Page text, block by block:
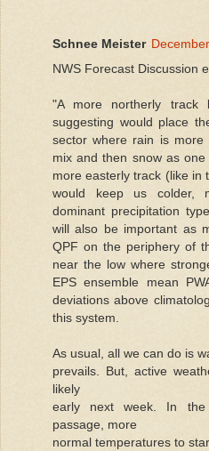
Schnee Meister
NWS Forecast Discussion
"A more northerly
suggesting would place
sector where rain is
mix and then snow as
more easterly track (like in
would keep us colder,
dominant precipitation
will also be important as
QPF on the periphery of
near the low where
EPS ensemble mean
deviations above
this system.
As usual, all we can do is
prevails. But, active
likely
early next week. In the
passage, more
normal temperatures to